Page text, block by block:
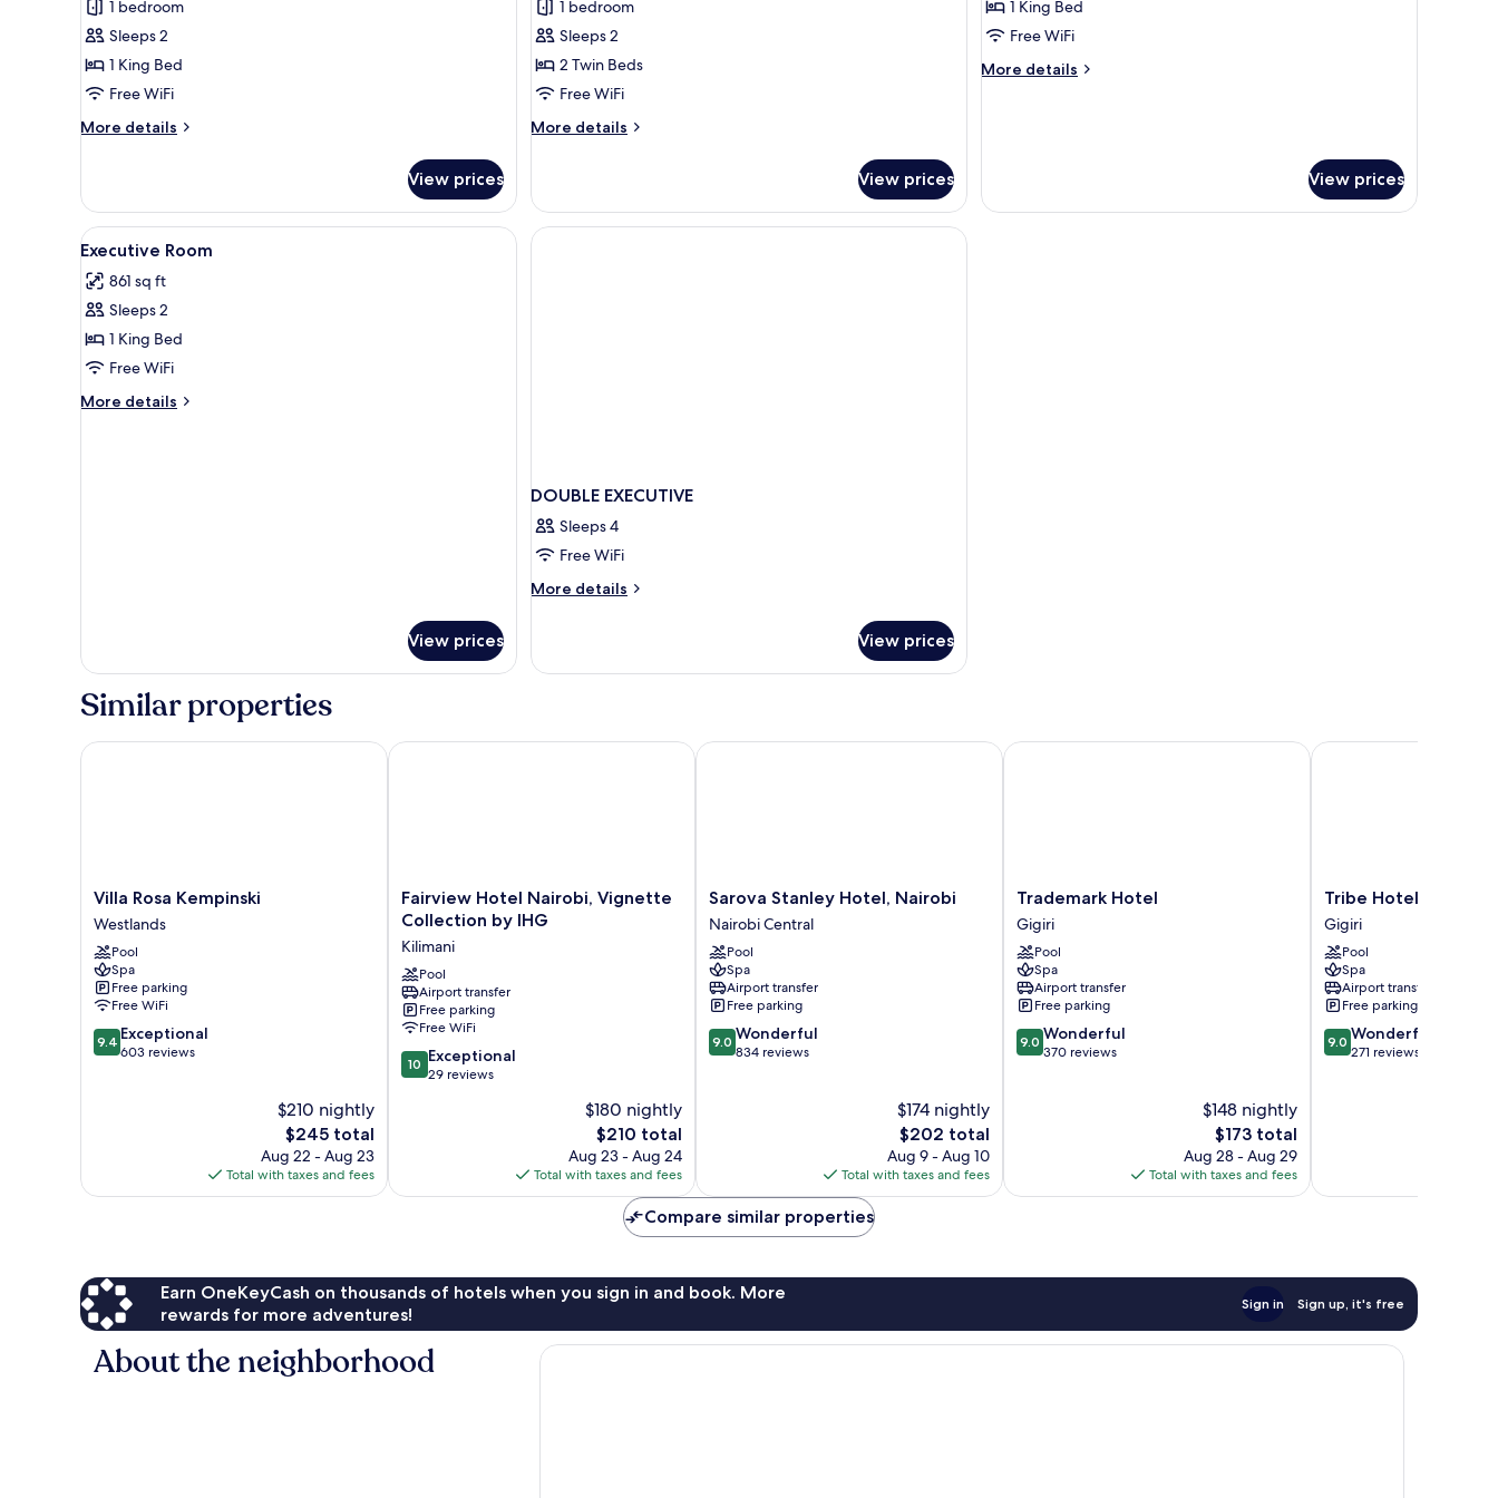
Hemingway
Suite
1 bedroom
Sleeps 2
1 King Bed
Free WiFi
More details
More
Suite
View prices
Executive
Twin
Room
1 bedroom
Sleeps 2
2 Twin Beds
Free WiFi
More details
More
Twin
Room
View prices
Deluxe
Room
1 King Bed
Free WiFi
More details
More
View prices
View
all
photos
for
Executive
Room
Egyptian cotton sheets, hypo-allergenic bedding available
4
Executive Room
861 sq ft
Sleeps 2
1 King Bed
Free WiFi
More details
More
View prices
DOUBLE EXECUTIVE
Sleeps 4
Free WiFi
More details
More
EXECUTIVE
View prices
Similar properties
Villa
Rosa
Kempinski
Westlands
Villa Rosa Kempinski
Westlands
Pool
Spa
Free parking
Free WiFi
9.4
out
9.4 Exceptional
603 reviews
$210 nightly
The
price
is
$245
$245 total
Aug 22 - Aug 23
Total with taxes and fees
Villa Rosa Kempinski
Fairview
Hotel
Vignette
Collection
by
IHG
Kilimani
Fairview Hotel Nairobi, Vignette
Collection by IHG
Kilimani
Pool
Airport transfer
Free parking
Free WiFi
10.0
out
10 Exceptional
29 reviews
$180 nightly
The
price
is
$210
$210 total
Aug 23 - Aug 24
Total with taxes and fees
Fairview Hotel Nairobi, Vignette Collection by IHG
Sarova
Stanley
Hotel,
Nairobi
Nairobi
Central
Sarova Stanley Hotel, Nairobi
Nairobi Central
Pool
Spa
Airport transfer
Free parking
9.0
out
9.0 Wonderful
834 reviews
$174 nightly
The
price
is
$202
$202 total
Aug 9 - Aug 10
Total with taxes and fees
Sarova Stanley Hotel, Nairobi
Trademark
Hotel
Gigiri
Trademark Hotel
Gigiri
Pool
Spa
Airport transfer
Free parking
9.0
out
9.0 Wonderful
370 reviews
$148 nightly
The
price
is
$173
$173 total
Aug 28 - Aug 29
Total with taxes and fees
Trademark Hotel
Tribe
Hotel
Gigiri
Tribe Hotel
Gigiri
Pool
Spa
Airport transfer
Free parking
9.0
out
9.0 Wonderful
271 reviews
Tribe Hotel
Compare similar properties
Earn OneKeyCash on thousands of hotels when you sign in and book. More
rewards for more adventures!
Sign in Sign up, it's free
About the neighborhood